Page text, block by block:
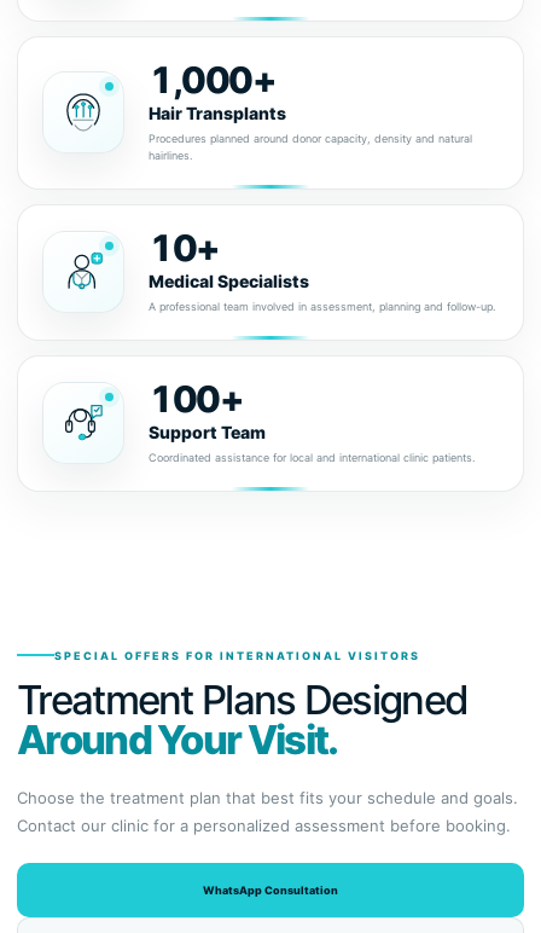
1,000+
Hair Transplants
Procedures planned around donor capacity, density and natural
hairlines.
10+
Medical Specialists
A professional team involved in assessment, planning and follow-up.
100+
Support Team
Coordinated assistance for local and international clinic patients.
SPECIAL OFFERS FOR INTERNATIONAL VISITORS
Treatment Plans Designed
Around Your Visit.
Choose the treatment plan that best fits your schedule and goals.
Contact our clinic for a personalized assessment before booking.
WhatsApp Consultation